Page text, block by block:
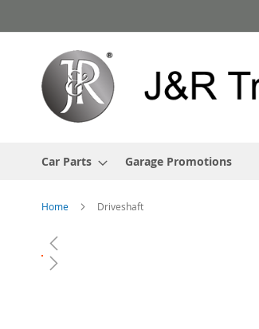
to
Content
Car Parts Garage Promotions
Home Driveshaft
Skip
to
the